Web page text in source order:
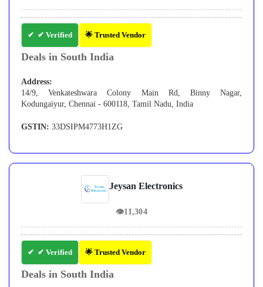
✔ Verified 🌟 Trusted Vendor
Deals in South India
Address:
14/9, Venkateshwara Colony Main Rd, Binny Nagar,
Kodungaiyur, Chennai - 600118, Tamil Nadu, India
GSTIN: 33DSIPM4773H1ZG
Jeysan Electronics
👁11,304
✔ Verified 🌟 Trusted Vendor
Deals in South India